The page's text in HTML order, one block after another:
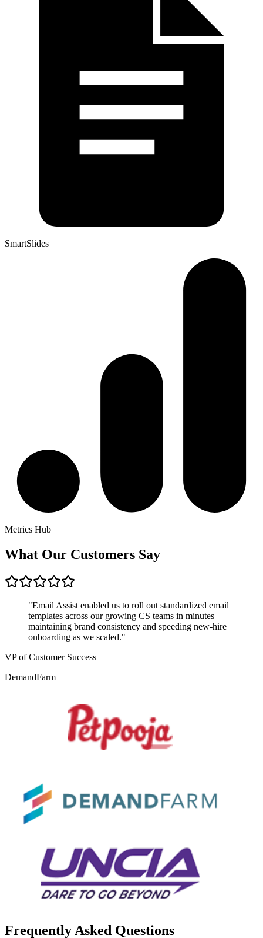
SmartSlides
Metrics Hub
What Our Customers Say
"Email Assist enabled us to roll out standardized email
templates across our growing CS teams in minutes—
maintaining brand consistency and speeding new-hire
onboarding as we scaled."
VP of Customer Success
DemandFarm
Frequently Asked Questions